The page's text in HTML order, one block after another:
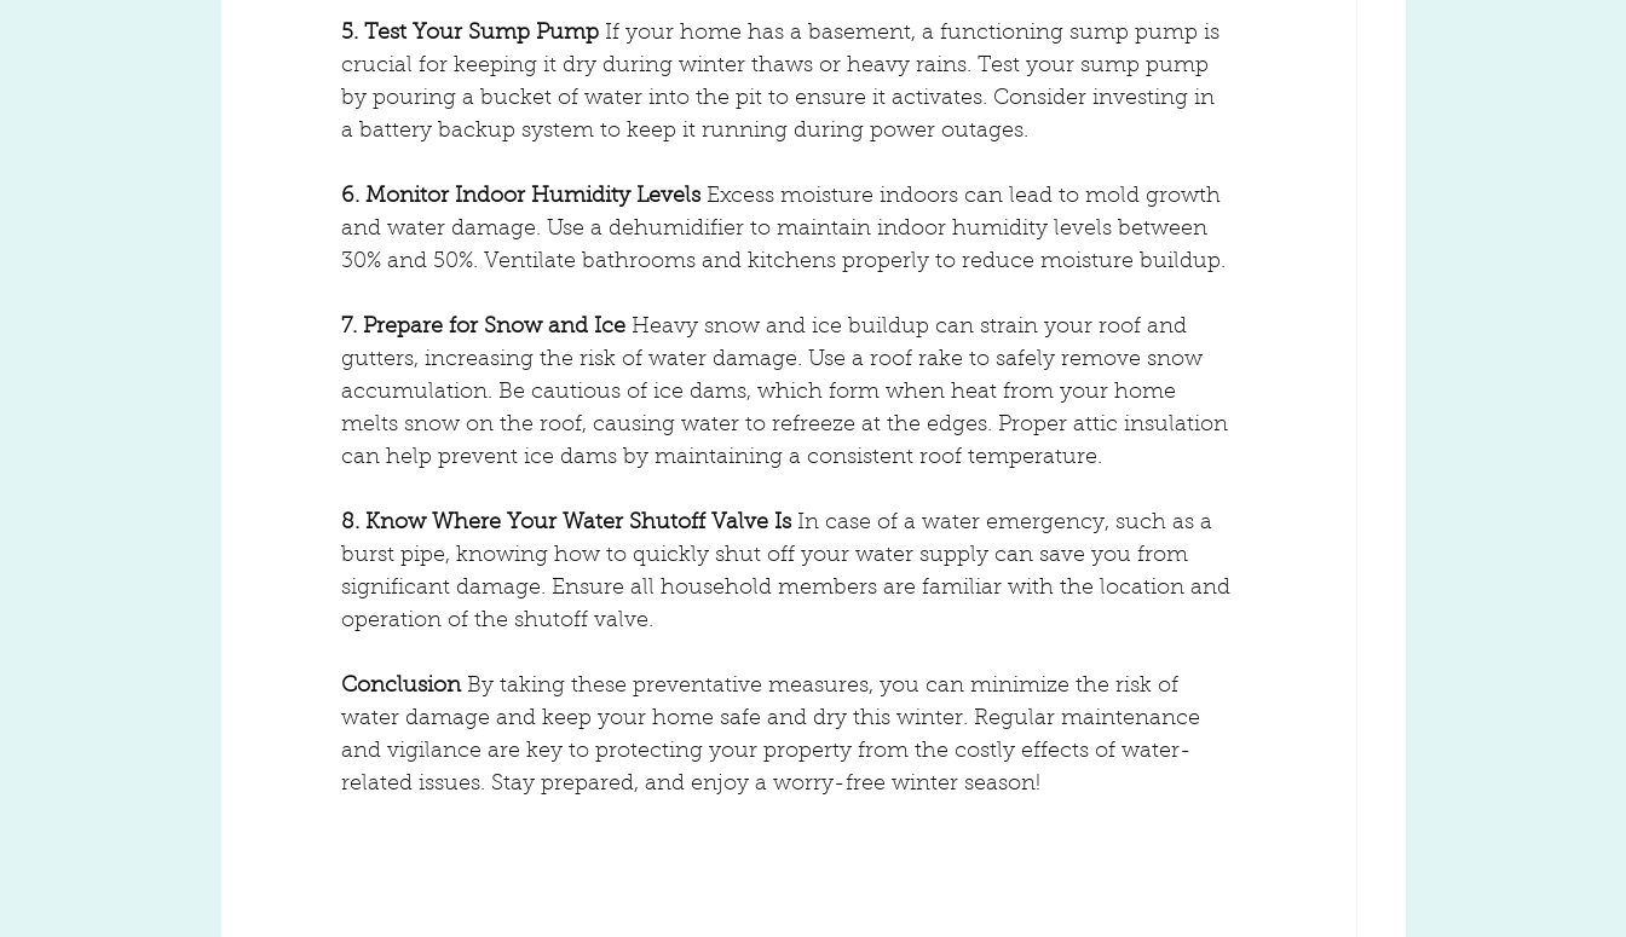
5. Test Your Sump Pump If your home has a basement, a functioning sump pump is
crucial for keeping it dry during winter thaws or heavy rains. Test your sump pump
by pouring a bucket of water into the pit to ensure it activates. Consider investing in
a battery backup system to keep it running during power outages.
6. Monitor Indoor Humidity Levels Excess moisture indoors can lead to mold growth
and water damage. Use a dehumidifier to maintain indoor humidity levels between
30% and 50%. Ventilate bathrooms and kitchens properly to reduce moisture buildup.
7. Prepare for Snow and Ice Heavy snow and ice buildup can strain your roof and
gutters, increasing the risk of water damage. Use a roof rake to safely remove snow
accumulation. Be cautious of ice dams, which form when heat from your home
melts snow on the roof, causing water to refreeze at the edges. Proper attic insulation
can help prevent ice dams by maintaining a consistent roof temperature.
8. Know Where Your Water Shutoff Valve Is In case of a water emergency, such as a
burst pipe, knowing how to quickly shut off your water supply can save you from
significant damage. Ensure all household members are familiar with the location and
operation of the shutoff valve.
Conclusion By taking these preventative measures, you can minimize the risk of
water damage and keep your home safe and dry this winter. Regular maintenance
and vigilance are key to protecting your property from the costly effects of water-
related issues. Stay prepared, and enjoy a worry-free winter season!